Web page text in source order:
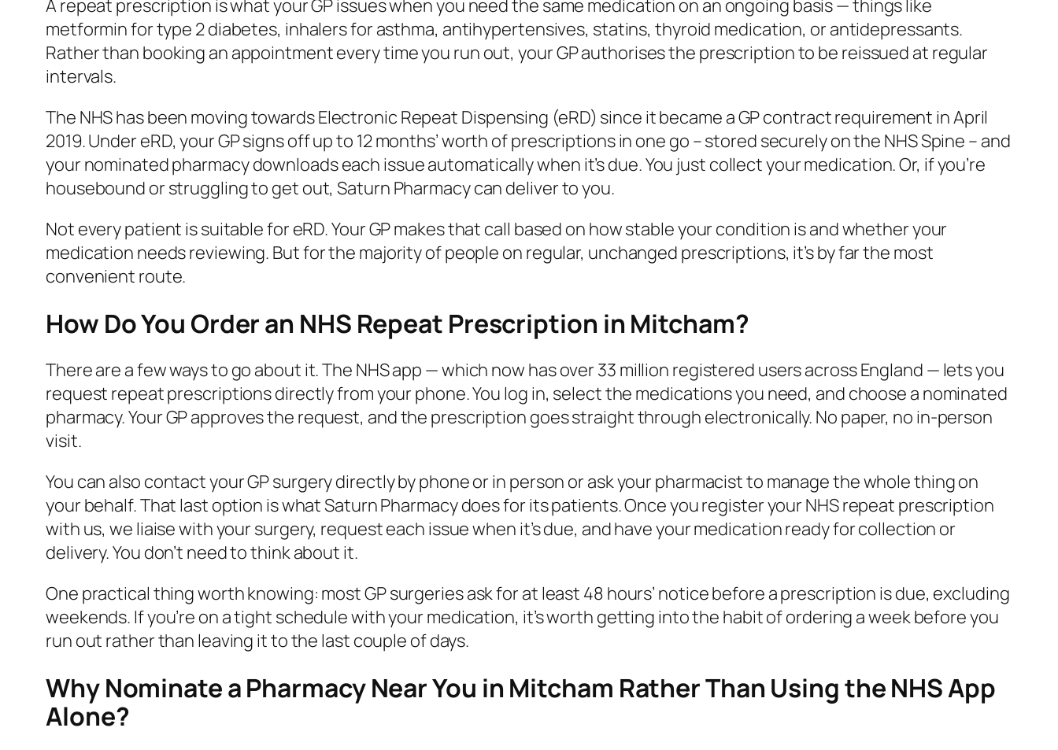
A repeat prescription is what your GP issues when you need the same medication on an ongoing basis — things like
metformin for type 2 diabetes, inhalers for asthma, antihypertensives, statins, thyroid medication, or antidepressants.
Rather than booking an appointment every time you run out, your GP authorises the prescription to be reissued at regular
intervals.
The NHS has been moving towards Electronic Repeat Dispensing (eRD) since it became a GP contract requirement in April
2019. Under eRD, your GP signs off up to 12 months’ worth of prescriptions in one go – stored securely on the NHS Spine – and
your nominated pharmacy downloads each issue automatically when it’s due. You just collect your medication. Or, if you’re
housebound or struggling to get out, Saturn Pharmacy can deliver to you.
Not every patient is suitable for eRD. Your GP makes that call based on how stable your condition is and whether your
medication needs reviewing. But for the majority of people on regular, unchanged prescriptions, it’s by far the most
convenient route.
How Do You Order an NHS Repeat Prescription in Mitcham?
There are a few ways to go about it. The NHS app — which now has over 33 million registered users across England — lets you
request repeat prescriptions directly from your phone. You log in, select the medications you need, and choose a nominated
pharmacy. Your GP approves the request, and the prescription goes straight through electronically. No paper, no in-person
visit.
You can also contact your GP surgery directly by phone or in person or ask your pharmacist to manage the whole thing on
your behalf. That last option is what Saturn Pharmacy does for its patients. Once you register your NHS repeat prescription
with us, we liaise with your surgery, request each issue when it’s due, and have your medication ready for collection or
delivery. You don’t need to think about it.
One practical thing worth knowing: most GP surgeries ask for at least 48 hours’ notice before a prescription is due, excluding
weekends. If you’re on a tight schedule with your medication, it’s worth getting into the habit of ordering a week before you
run out rather than leaving it to the last couple of days.
Why Nominate a Pharmacy Near You in Mitcham Rather Than Using the NHS App
Alone?